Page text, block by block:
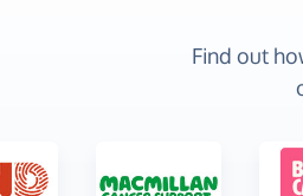
Find out